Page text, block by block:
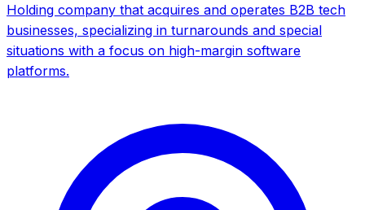
Holding company that acquires and operates B2B tech
businesses, specializing in turnarounds and special
situations with a focus on high-margin software
platforms.